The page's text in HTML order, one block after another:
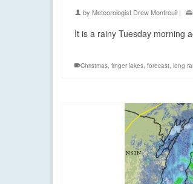
by Meteorologist Drew Montreuil |
It is a rainy Tuesday morning
Christmas finger lakes forecast long